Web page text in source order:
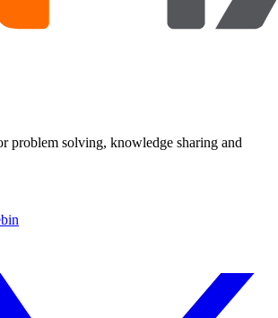
problem solving, knowledge sharing and